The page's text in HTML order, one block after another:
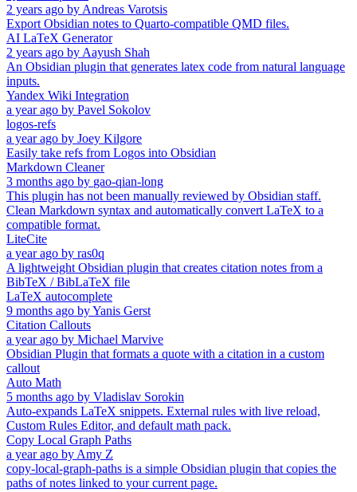
2 years ago by Andreas Varotsis
Export Obsidian notes to Quarto-compatible QMD files.
AI LaTeX Generator
2 years ago by Aayush Shah
An Obsidian plugin that generates latex code from natural language
inputs.
Yandex Wiki Integration
a year ago by Pavel Sokolov
logos-refs
a year ago by Joey Kilgore
Easily take refs from Logos into Obsidian
Markdown Cleaner
3 months ago by gao-qian-long
This plugin has not been manually reviewed by Obsidian staff.
Clean Markdown syntax and automatically convert LaTeX to a
compatible format.
LiteCite
a year ago by ras0q
A lightweight Obsidian plugin that creates citation notes from a
BibTeX / BibLaTeX file
LaTeX autocomplete
9 months ago byYanis Gerst
Citation Callouts
a year ago by Michael Marvive
Obsidian Plugin that formats a quote with a citation in a custom
callout
Auto Math
5 months ago by Vladislav Sorokin
Auto-expands LaTeX snippets. External rules with live reload,
Custom Rules Editor, and default math pack.
Copy Local Graph Paths
a year ago by Amy Z
copy-local-graph-paths is a simple Obsidian plugin that copies the
paths of notes linked to your current page.